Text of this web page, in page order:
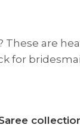
These are
for